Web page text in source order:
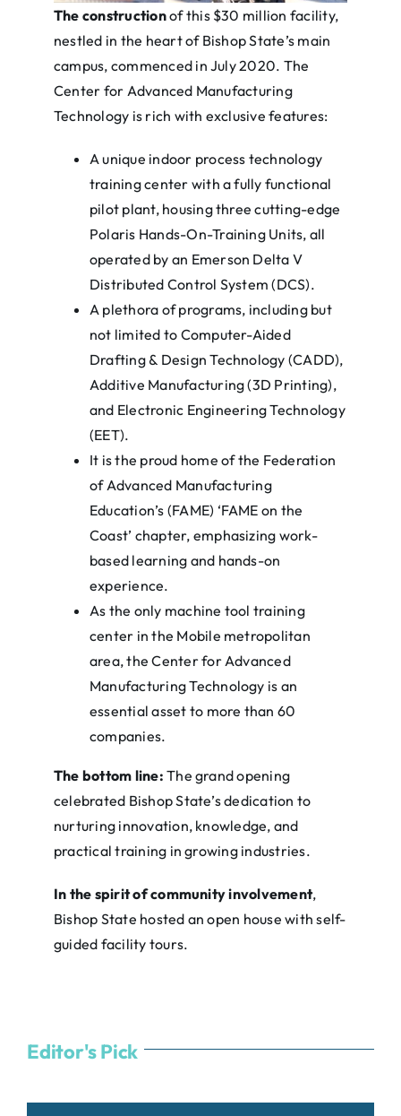
The constructionof this $30 million facility,
nestled in the heart of Bishop State’s main
campus, commenced in July 2020. The
Center for Advanced Manufacturing
Technology is rich with exclusive features:
A unique indoor process technology
training center with a fully functional
pilot plant, housing three cutting-edge
Polaris Hands-On-Training Units, all
operated by an Emerson Delta V
Distributed Control System (DCS).
A plethora of programs, including but
not limited to Computer-Aided
Drafting & Design Technology (CADD),
Additive Manufacturing (3D Printing),
and Electronic Engineering Technology
(EET).
It is the proud home of the Federation
of Advanced Manufacturing
Education’s (FAME) ‘FAME on the
Coast’ chapter, emphasizing work-
based learning and hands-on
experience.
As the only machine tool training
center in the Mobile metropolitan
area, the Center for Advanced
Manufacturing Technology is an
essential asset to more than 60
companies.
The bottom line: The grand opening
celebrated Bishop State’s dedication to
nurturing innovation, knowledge, and
practical training in growing industries.
In the spirit of community involvement,
Bishop State hosted an open house with self-
guided facility tours.
Editor's Pick